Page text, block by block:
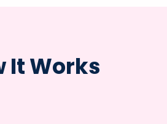
It Works